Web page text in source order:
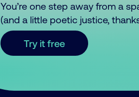
You’re one step away from a
(and a little poetic justice,
Try it free